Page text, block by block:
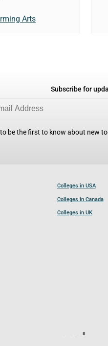
Arts
Subscribe for
be the first to know about new
Colleges in USA
Colleges in Canada
Colleges in UK